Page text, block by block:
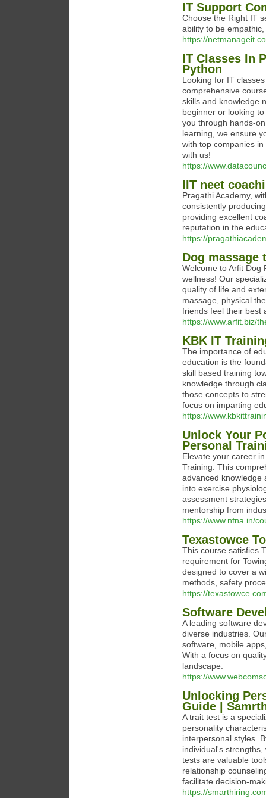
IT Support
Choose the Right IT
ability to be
https://
IT Classes In
Python
Looking for IT
comprehensive
skills and knowledge
beginner or looking
you through hands-
learning, we ensure
with top companies
with us!
https://
IIT neet
Pragathi Academy,
consistently
providing excellent
reputation in the
https://
Dog massage
Welcome to Arfit Dog
wellness! Our
quality of life and
massage, physical
friends feel their best
https://www.arfit.biz/
KBK IT
The importance of
education is the
skill based training
knowledge through
those concepts to
focus on imparting
https://
Unlock Your
Personal
Elevate your career
Training. This
advanced knowledge
into exercise
assessment
mentorship from
https://www.nfna.in/
Texastowce
This course satisfies
requirement for
designed to cover a
methods, safety
https://
Software
A leading software
diverse industries.
software, mobile
With a focus on
landscape.
https://
Unlocking
Guide |
A trait test is a
personality
interpersonal styles.
individual's
tests are valuable
relationship
facilitate decision-
https://